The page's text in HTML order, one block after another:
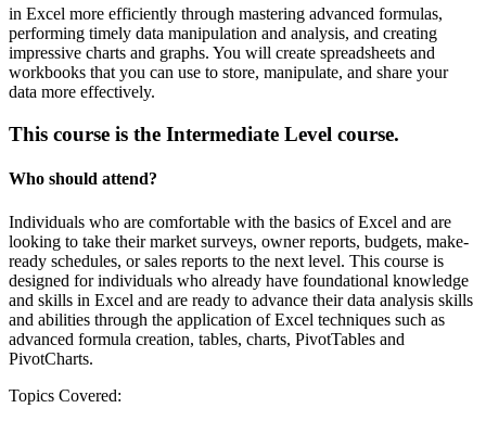
in Excel more efficiently through mastering advanced formulas,
performing timely data manipulation and analysis, and creating
impressive charts and graphs. You will create spreadsheets and
workbooks that you can use to store, manipulate, and share your
data more effectively.
This course is the Intermediate Level course.
Who should attend?
Individuals who are comfortable with the basics of Excel and are
looking to take their market surveys, owner reports, budgets, make-
ready schedules, or sales reports to the next level. This course is
designed for individuals who already have foundational knowledge
and skills in Excel and are ready to advance their data analysis skills
and abilities through the application of Excel techniques such as
advanced formula creation, tables, charts, PivotTables and
PivotCharts.
Topics Covered: